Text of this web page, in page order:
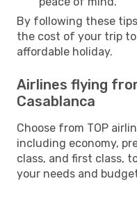
By following these
the cost of your trip to
affordable holiday.
Airlines flying
Casablanca
Choose from TOP
including economy,
class, and first class,
your needs and